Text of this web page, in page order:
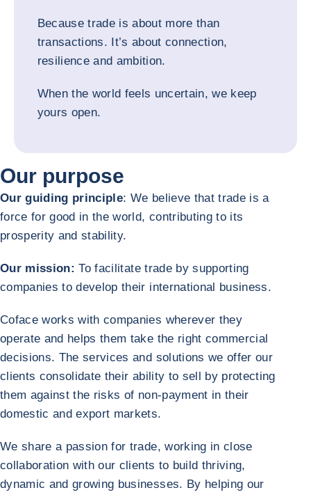
Because trade is about more than
transactions. It’s about connection,
resilience and ambition.
When the world feels uncertain, we keep
yours open.
Our purpose
Our guiding principle: We believe that trade is a
force for good in the world, contributing to its
prosperity and stability.
Our mission: To facilitate trade by supporting
companies to develop their international business.
Coface works with companies wherever they
operate and helps them take the right commercial
decisions. The services and solutions we offer our
clients consolidate their ability to sell by protecting
them against the risks of non-payment in their
domestic and export markets.
We share a passion for trade, working in close
collaboration with our clients to build thriving,
dynamic and growing businesses. By helping our